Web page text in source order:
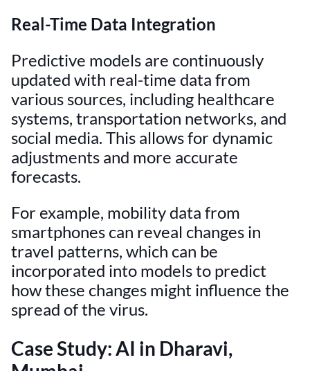
Real-Time Data Integration
Predictive models are continuously
updated with real-time data from
various sources, including healthcare
systems, transportation networks, and
social media. This allows for dynamic
adjustments and more accurate
forecasts.
For example, mobility data from
smartphones can reveal changes in
travel patterns, which can be
incorporated into models to predict
how these changes might influence the
spread of the virus.
Case Study: AI in Dharavi,